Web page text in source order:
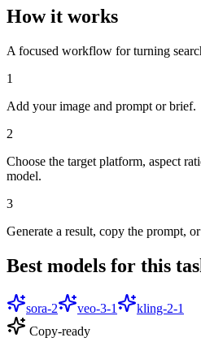
How it works
A focused workflow for turning
1
Add your image and prompt or brief.
2
Choose the target platform, aspect
model.
3
Generate a result, copy the prompt,
Best models for this
sora-2 veo-3-1
kling-2-1
Copy-ready